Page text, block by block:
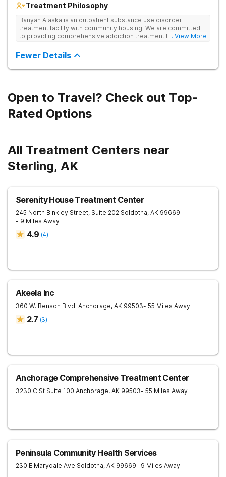
Treatment Philosophy
Banyan Alaska is an outpatient substance use disorder
treatment facility with community housing. We are committed
to providing comprehensive addiction treatment to both
disorders. Our clinical approach addresses substance use
alongside co-occurring mental health conditions and life
challenges in an integrative, multi-disciplinary manner.
various therapeutic approaches. We also work closely with
external providers to ensure continuity of care and the best
possible outcomes for our clients.
... View More
Fewer Details
Open to Travel? Check out Top-
Rated Options
All Treatment Centers near
Sterling, AK
Serenity House Treatment Center
245 North Binkley Street, Suite 202 Soldotna, AK 99669
- 9 Miles Away
4.9 (4)
Akeela Inc
360 W. Benson Blvd. Anchorage, AK 99503- 55 Miles Away
2.7 (3)
Anchorage Comprehensive Treatment Center
3230 C St Suite 100 Anchorage, AK 99503- 55 Miles Away
Peninsula Community Health Services
230 E Marydale Ave Soldotna, AK 99669- 9 Miles Away